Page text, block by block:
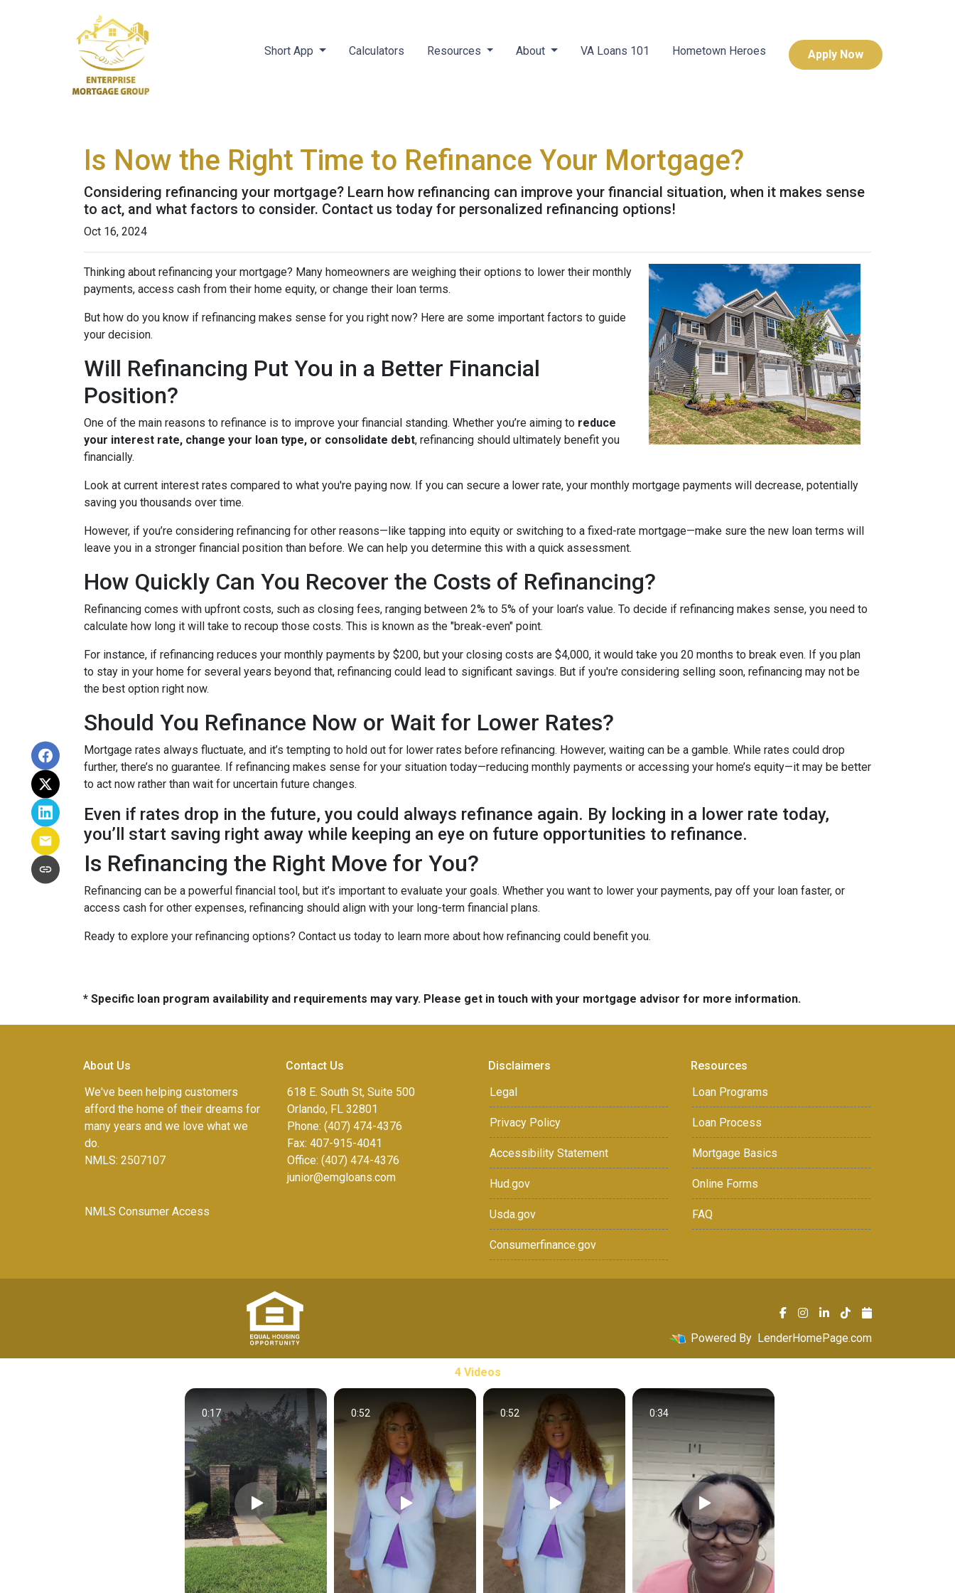
Short App Calculators Resources About VA Loans 101 Hometown Heroes Apply Now
Is Now the Right Time to Refinance Your Mortgage?
Considering refinancing your mortgage? Learn how refinancing can improve your financial situation, when it makes sense
to act, and what factors to consider. Contact us today for personalized refinancing options!
Oct 16, 2024
Thinking about refinancing your mortgage? Many homeowners are weighing their options to lower their monthly
payments, access cash from their home equity, or change their loan terms.
But how do you know if refinancing makes sense for you right now? Here are some important factors to guide
your decision.
Will Refinancing Put You in a Better Financial
Position?
One of the main reasons to refinance is to improve your financial standing. Whether you’re aiming to reduce
your interest rate, change your loan type, or consolidate debt, refinancing should ultimately benefit you
financially.
Look at current interest rates compared to what you're paying now. If you can secure a lower rate, your monthly mortgage payments will decrease, potentially
saving you thousands over time.
However, if you’re considering refinancing for other reasons—like tapping into equity or switching to a fixed-rate mortgage—make sure the new loan terms will
leave you in a stronger financial position than before. We can help you determine this with a quick assessment.
How Quickly Can You Recover the Costs of Refinancing?
Refinancing comes with upfront costs, such as closing fees, ranging between 2% to 5% of your loan’s value. To decide if refinancing makes sense, you need to
calculate how long it will take to recoup those costs. This is known as the "break-even" point.
For instance, if refinancing reduces your monthly payments by $200, but your closing costs are $4,000, it would take you 20 months to break even. If you plan
to stay in your home for several years beyond that, refinancing could lead to significant savings. But if you're considering selling soon, refinancing may not be
the best option right now.
Should You Refinance Now or Wait for Lower Rates?
Mortgage rates always fluctuate, and it’s tempting to hold out for lower rates before refinancing. However, waiting can be a gamble. While rates could drop
further, there’s no guarantee. If refinancing makes sense for your situation today—reducing monthly payments or accessing your home’s equity—it may be better
to act now rather than wait for uncertain future changes.
Even if rates drop in the future, you could always refinance again. By locking in a lower rate today,
you’ll start saving right away while keeping an eye on future opportunities to refinance.
Is Refinancing the Right Move for You?
Refinancing can be a powerful financial tool, but it’s important to evaluate your goals. Whether you want to lower your payments, pay off your loan faster, or
access cash for other expenses, refinancing should align with your long-term financial plans.
Ready to explore your refinancing options? Contact us today to learn more about how refinancing could benefit you.
* Specific loan program availability and requirements may vary. Please get in touch with your mortgage advisor for more information.
About Us
We've been helping customers
afford the home of their dreams for
many years and we love what we
do.
NMLS: 2507107
NMLS Consumer Access
Contact Us
618 E. South St, Suite 500
Orlando, FL 32801
Phone: (407) 474-4376
Fax: 407-915-4041
Office: (407) 474-4376
junior@emgloans.com
Disclaimers
Legal
Privacy Policy
Accessibility Statement
Hud.gov
Usda.gov
Consumerfinance.gov
Resources
Loan Programs
Loan Process
Mortgage Basics
Online Forms
FAQ
Powered By LenderHomePage.com
4 Videos